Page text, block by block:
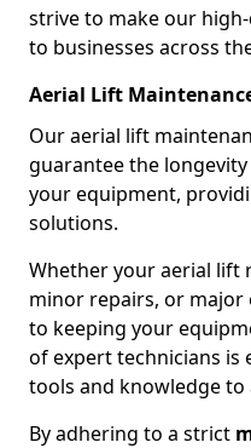
strive to make our
to businesses across
Aerial Lift
Our aerial lift
guarantee the
your equipment,
solutions.
Whether your aerial lift
minor repairs, or major
to keeping your
of expert technicians is
tools and knowledge to
By adhering to a strict